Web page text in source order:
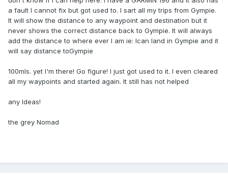
a fault I cannot fix but got used to. I sart all my trips from Gympie.
It will show the distance to any waypoint and destination but it
never shows the correct distance back to Gympie. It will always
add the distance to where ever I am ie: Ican land in Gympie and it
will say distance toGympie
100mls. yet I'm there! Go figure! I just got used to it. I even cleared
all my waypoints and started again. It still has not helped
any Ideas!
the grey Nomad